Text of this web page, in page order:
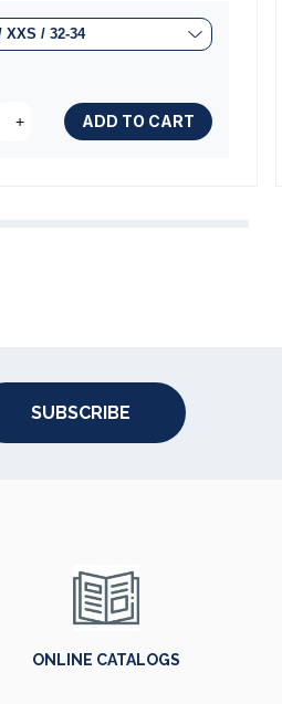
+ ADD TO CART
SUBSCRIBE
ONLINE CATALOGS